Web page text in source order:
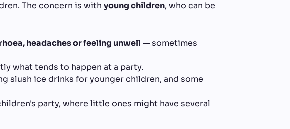
The concern is with young children, who can be
headaches or feeling unwell — sometimes
what tends to happen at a party.
slush ice drinks for younger children, and some
party, where little ones might have several